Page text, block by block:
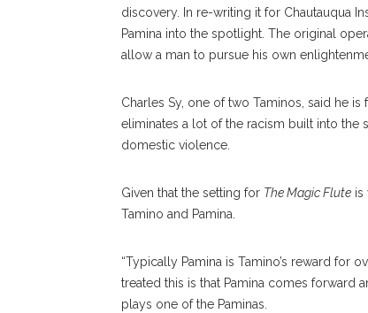
discovery. In re-writing it for Chautauqua
Pamina into the spotlight. The original
allow a man to pursue his own
Charles Sy, one of two Taminos, said he
eliminates a lot of the racism built into the
domestic violence.
Given that the setting for The Magic Flute is
Tamino and Pamina.
“Typically Pamina is Tamino’s reward for
treated this is that Pamina comes forward
plays one of the Paminas.